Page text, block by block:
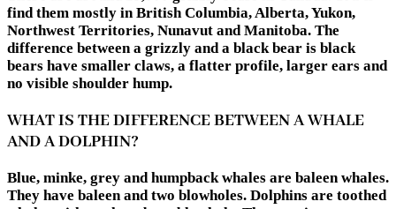
find them mostly in British Columbia, Alberta, Yukon,
Northwest Territories, Nunavut and Manitoba. The
difference between a grizzly and a black bear is black
bears have smaller claws, a flatter profile, larger ears and
no visible shoulder hump.
WHAT IS THE DIFFERENCE BETWEEN A WHALE
AND A DOLPHIN?
Blue, minke, grey and humpback whales are baleen whales.
They have baleen and two blowholes. Dolphins are toothed